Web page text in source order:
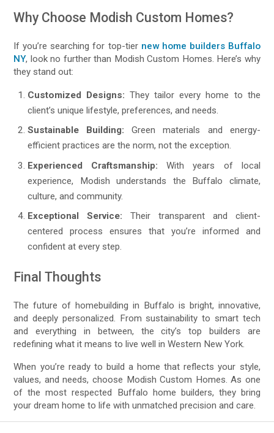
Why Choose Modish Custom Homes?
If you’re searching for top-tier new home builders Buffalo
NY, look no further than Modish Custom Homes. Here’s why
they stand out:
Customized Designs: They tailor every home to the
client’s unique lifestyle, preferences, and needs.
Sustainable Building: Green materials and energy-
efficient practices are the norm, not the exception.
Experienced Craftsmanship: With years of local
experience, Modish understands the Buffalo climate,
culture, and community.
Exceptional Service: Their transparent and client-
centered process ensures that you’re informed and
confident at every step.
Final Thoughts
The future of homebuilding in Buffalo is bright, innovative,
and deeply personalized. From sustainability to smart tech
and everything in between, the city’s top builders are
redefining what it means to live well in Western New York.
When you’re ready to build a home that reflects your style,
values, and needs, choose Modish Custom Homes. As one
of the most respected Buffalo home builders, they bring
your dream home to life with unmatched precision and care.